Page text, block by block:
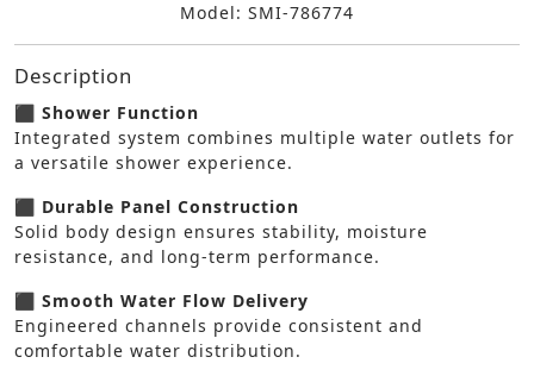
Model: SMI-786774
Description
⬛ Shower Function
Integrated system combines multiple water outlets for
a versatile shower experience.
⬛ Durable Panel Construction
Solid body design ensures stability, moisture
resistance, and long-term performance.
⬛ Smooth Water Flow Delivery
Engineered channels provide consistent and
comfortable water distribution.